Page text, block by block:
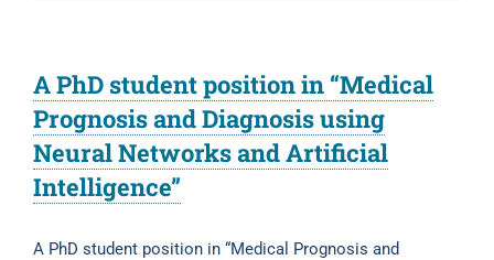
A PhD student position in “Medical
Prognosis and Diagnosis using
Neural Networks and Artificial
Intelligence”
A PhD student position in “Medical Prognosis and